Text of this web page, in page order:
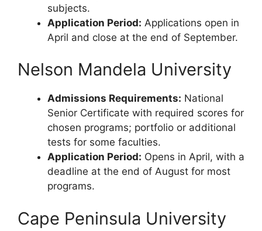
subjects.
Application Period: Applications open in
April and close at the end of September.
Nelson Mandela University
Admissions Requirements: National
Senior Certificate with required scores for
chosen programs; portfolio or additional
tests for some faculties.
Application Period: Opens in April, with a
deadline at the end of August for most
programs.
Cape Peninsula University